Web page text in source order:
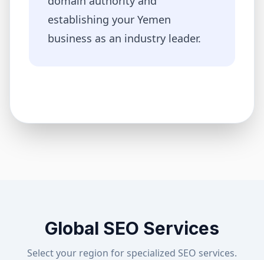
establishing your Yemen
business as an industry leader.
Global SEO Services
Select your region for specialized SEO services.